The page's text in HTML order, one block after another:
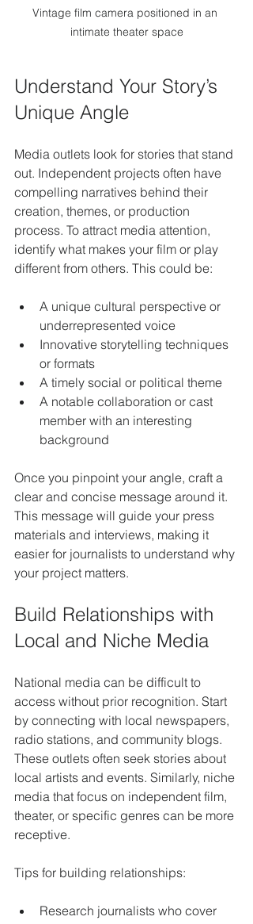
Vintage film camera positioned in an
intimate theater space
Understand Your Story’s
Unique Angle
Media outlets look for stories that stand
out. Independent projects often have
compelling narratives behind their
creation, themes, or production
process. To attract media attention,
identify what makes your film or play
different from others. This could be:
A unique cultural perspective or
underrepresented voice
Innovative storytelling techniques
or formats
A timely social or political theme
A notable collaboration or cast
member with an interesting
background
Once you pinpoint your angle, craft a
clear and concise message around it.
This message will guide your press
materials and interviews, making it
easier for journalists to understand why
your project matters.
Build Relationships with
Local and Niche Media
National media can be difficult to
access without prior recognition. Start
by connecting with local newspapers,
radio stations, and community blogs.
These outlets often seek stories about
local artists and events. Similarly, niche
media that focus on independent film,
theater, or specific genres can be more
receptive.
Tips for building relationships:
Research journalists who cover